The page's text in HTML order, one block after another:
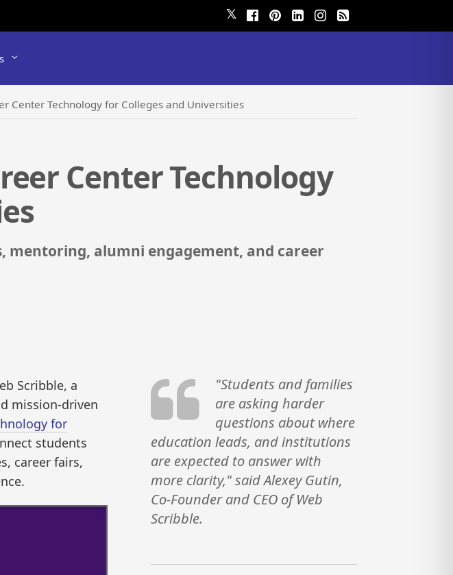
𝕏
Center Technology for Colleges and Universities
Center Technology
mentoring, alumni engagement, and career
Scribble, a
mission-driven
for
students
career fairs,
"Students and families
are asking harder
questions about where
education leads, and institutions
are expected to answer with
more clarity," said Alexey Gutin,
Co-Founder and CEO of Web
Scribble.